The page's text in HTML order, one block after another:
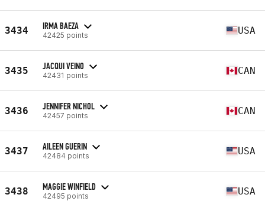
3434 IRMA BAEZA
42425 points USA
3435 JACQUI VEINO
42431 points CAN
3436 JENNIFER NICHOL
42457 points CAN
3437 AILEEN GUERIN
42484 points USA
3438 MAGGIE WINFIELD
42495 points USA